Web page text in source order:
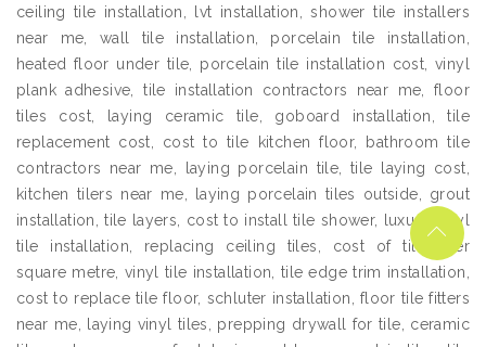
ceiling tile installation, lvt installation, shower tile installers
near me, wall tile installation, porcelain tile installation,
heated floor under tile, porcelain tile installation cost, vinyl
plank adhesive, tile installation contractors near me, floor
tiles cost, laying ceramic tile, goboard installation, tile
replacement cost, cost to tile kitchen floor, bathroom tile
contractors near me, laying porcelain tile, tile laying cost,
kitchen tilers near me, laying porcelain tiles outside, grout
installation, tile layers, cost to install tile shower, luxury vinyl
tile installation, replacing ceiling tiles, cost of tiles per
square metre, vinyl tile installation, tile edge trim installation,
cost to replace tile floor, schluter installation, floor tile fitters
near me, laying vinyl tiles, prepping drywall for tile, ceramic